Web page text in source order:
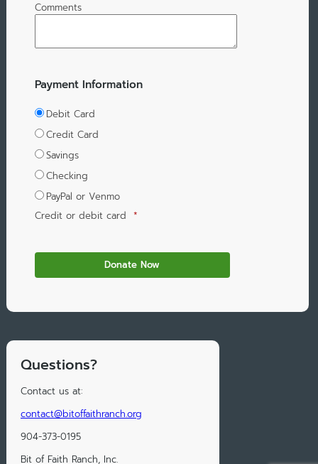
Comments
Payment Information
Debit Card
Credit Card
Savings
Checking
PayPal or Venmo
Credit or debit card *
Questions?
Contact us at:
contact@bitoffaithranch.org
904-373-0195
Bit of Faith Ranch, Inc.